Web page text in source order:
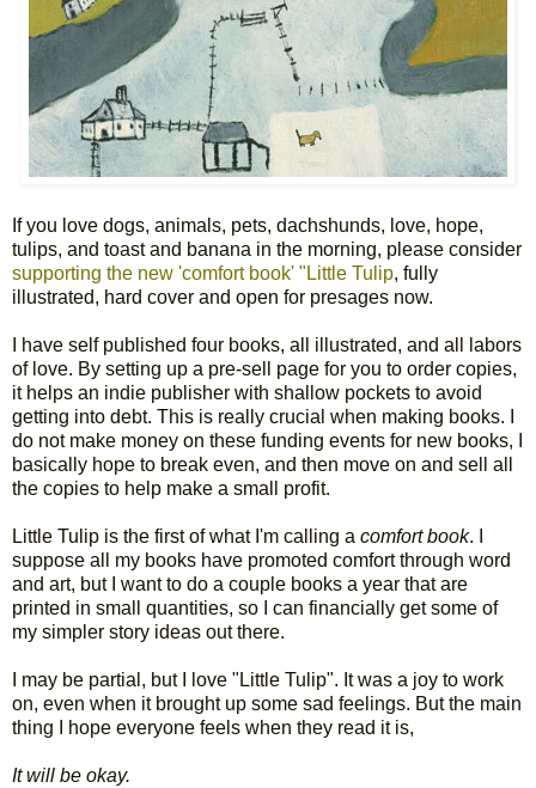
If you love dogs, animals, pets, dachshunds, love, hope,
tulips, and toast and banana in the morning, please consider
supporting the new 'comfort book' "Little Tulip, fully
illustrated, hard cover and open for presages now.
I have self published four books, all illustrated, and all labors
of love. By setting up a pre-sell page for you to order copies,
it helps an indie publisher with shallow pockets to avoid
getting into debt. This is really crucial when making books. I
do not make money on these funding events for new books, I
basically hope to break even, and then move on and sell all
the copies to help make a small profit.
Little Tulip is the first of what I'm calling a comfort book. I
suppose all my books have promoted comfort through word
and art, but I want to do a couple books a year that are
printed in small quantities, so I can financially get some of
my simpler story ideas out there.
I may be partial, but I love "Little Tulip". It was a joy to work
on, even when it brought up some sad feelings. But the main
thing I hope everyone feels when they read it is,
It will be okay.